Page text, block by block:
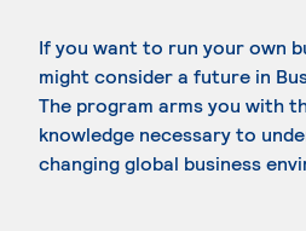
If you want to run your own
might consider a future in
The program arms you with
knowledge necessary to
changing global business